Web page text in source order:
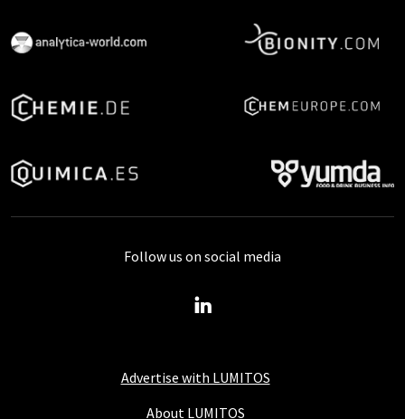
Advertise with LUMITOS
About LUMITOS
Follow us on social media